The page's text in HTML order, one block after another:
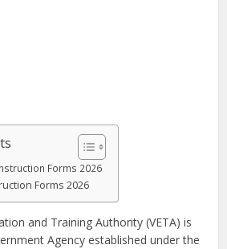
Forms 2026
Forms 2026
and Training Authority (VETA) is
Agency established under the